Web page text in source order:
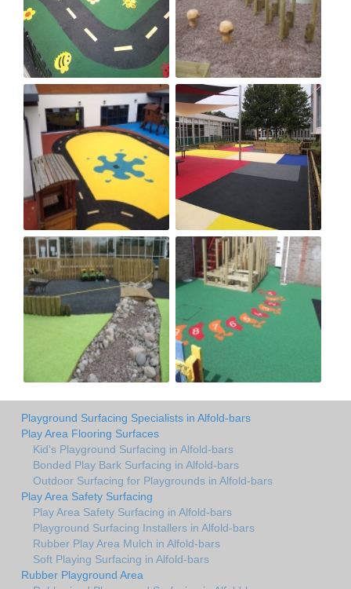
Playground Surfacing Specialists in Alfold-bars
Play Area Flooring Surfaces
Kid's Playground Surfacing in Alfold-bars
Bonded Play Bark Surfacing in Alfold-bars
Outdoor Surfacing for Playgrounds in Alfold-bars
Play Area Safety Surfacing
Play Area Safety Surfacing in Alfold-bars
Playground Surfacing Installers in Alfold-bars
Rubber Play Area Mulch in Alfold-bars
Soft Playing Surfacing in Alfold-bars
Rubber Playground Area